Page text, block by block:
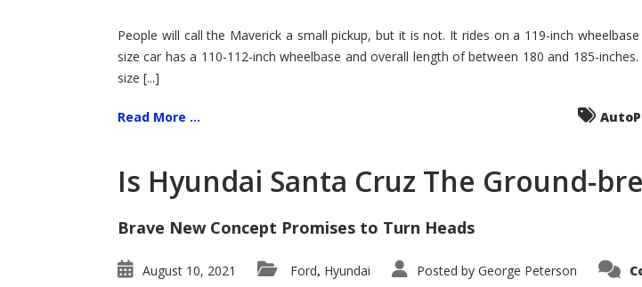
People will call the Maverick a small pickup, but it is not. It rides on a 119-inch
size car has a 110-112-inch wheelbase and overall length of between 180 and 185-
size [...]
Read More ...
Is Hyundai Santa Cruz The Ground-
Brave New Concept Promises to Turn Heads
August 10, 2021 Ford, Hyundai Posted by George Peterson